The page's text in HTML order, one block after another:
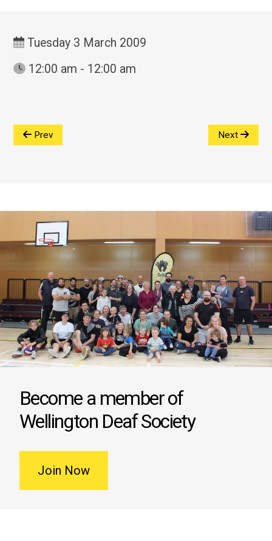
Tuesday 3 March 2009
12:00 am - 12:00 am
Prev Next
Become a member of
Wellington Deaf Society
Join Now